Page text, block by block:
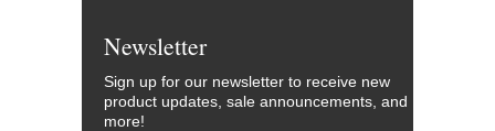
Newsletter
Sign up for our newsletter to receive new
product updates, sale announcements, and
more!